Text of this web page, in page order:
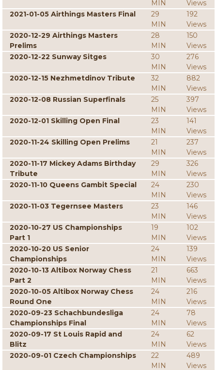
MIN
Views
2021-01-05 Airthings Masters Final
29
MIN
192
Views
2020-12-29 Airthings Masters
Prelims
28
MIN
150
Views
2020-12-22 Sunway Sitges
30
MIN
276
Views
2020-12-15 Nezhmetdinov Tribute
32
MIN
882
Views
2020-12-08 Russian Superfinals
25
MIN
397
Views
2020-12-01 Skilling Open Final
23
MIN
141
Views
2020-11-24 Skilling Open Prelims
21
MIN
237
Views
2020-11-17 Mickey Adams Birthday
Tribute
29
MIN
326
Views
2020-11-10 Queens Gambit Special
24
MIN
230
Views
2020-11-03 Tegernsee Masters
23
MIN
146
Views
2020-10-27 US Championships
Part 1
19
MIN
102
Views
2020-10-20 US Senior
Championships
24
MIN
139
Views
2020-10-13 Altibox Norway Chess
Part 2
21
MIN
663
Views
2020-10-05 Altibox Norway Chess
Round One
24
MIN
216
Views
2020-09-23 Schachbundesliga
Championships Final
24
MIN
78
Views
2020-09-17 St Louis Rapid and
Blitz
24
MIN
62
Views
2020-09-01 Czech Championships
22
MIN
489
Views